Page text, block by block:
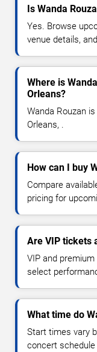
Is Wanda
Yes. Browse
venue details,
Where is
Orleans?
Wanda Rouzan
Orleans, .
How can I buy
Compare
pricing for
Are VIP tickets
VIP and
select
What time do
Start times vary
concert